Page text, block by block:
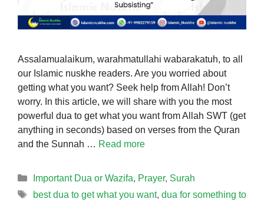
Assalamualaikum, warahmatullahi wabarakatuh, to all
our Islamic nuskhe readers. Are you worried about
getting what you want? Seek help from Allah! Don’t
worry. In this article, we will share with you the most
powerful dua to get what you want from Allah SWT (get
anything in seconds) based on verses from the Quran
and the Sunnah … Read more
Categories
Important Dua or Wazifa, Prayer, Surah
Tags
best dua to get what you want, dua for something to